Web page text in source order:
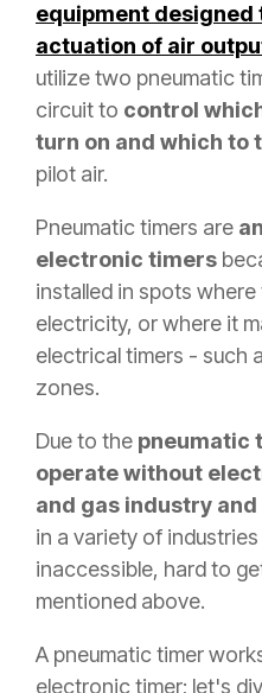
equipment
actuation of air
utilize two pneumatic
circuit to control
turn on and which to
pilot air.
Pneumatic timers are
electronic timers
installed in spots
electricity, or where it
electrical timers - such
zones.
Due to the pneumatic
operate without
and gas industry
in a variety of
inaccessible, hard to
mentioned above.
A pneumatic timer
electronic timer; let's